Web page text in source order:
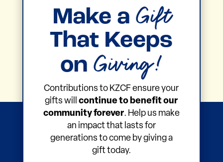
Make a Gift
That Keeps
on Giving!
Contributions to KZCF ensure your
gifts willcontinue to benefit our
community forever. Help us make
an impact that lasts for
generations to come by giving a
gift today.